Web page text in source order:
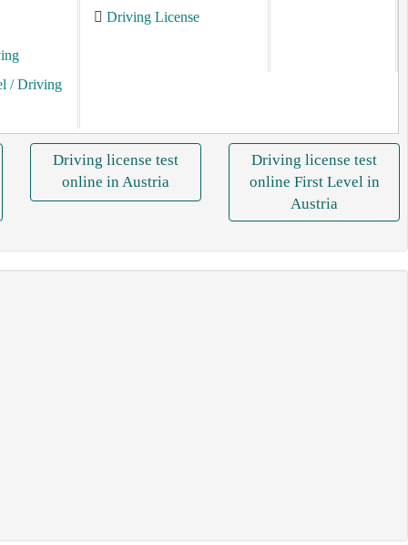
/ Driving
Driving License
Driving license test
online in Austria
Driving license test
online First Level in
Austria